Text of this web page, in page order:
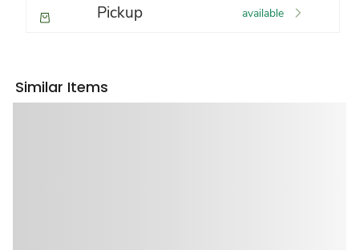
Pickup available
Similar Items